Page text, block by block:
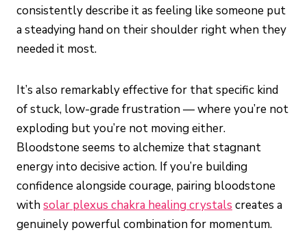
consistently describe it as feeling like someone put
a steadying hand on their shoulder right when they
needed it most.
It’s also remarkably effective for that specific kind
of stuck, low-grade frustration — where you’re not
exploding but you’re not moving either.
Bloodstone seems to alchemize that stagnant
energy into decisive action. If you’re building
confidence alongside courage, pairing bloodstone
withsolar plexus chakra healing crystals creates a
genuinely powerful combination for momentum.